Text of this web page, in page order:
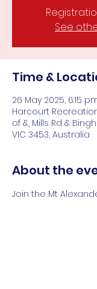
See
Time &
26 May 2025, 6:15
Harcourt
of &, Mills Rd &
VIC 3453, Australia
About the
Join the Mt